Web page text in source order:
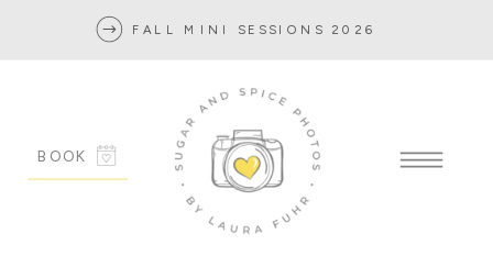
BOOK
FALL MINI SESSIONS 2026